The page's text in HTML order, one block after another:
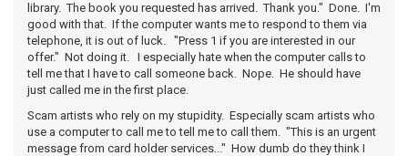
library. The book you requested has arrived. Thank you." Done. I'm
good with that. If the computer wants me to respond to them via
telephone, it is out of luck. "Press 1 if you are interested in our
offer." Not doing it. I especially hate when the computer calls to
tell me that I have to call someone back. Nope. He should have
just called me in the first place.
Scam artists who rely on my stupidity. Especially scam artists who
use a computer to call me to tell me to call them. "This is an urgent
message from card holder services..." How dumb do they think I